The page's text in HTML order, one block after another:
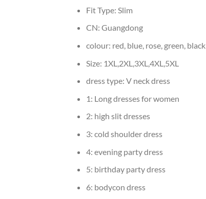
Fit Type: Slim
CN: Guangdong
colour: red, blue, rose, green, black
Size: 1XL,2XL,3XL,4XL,5XL
dress type: V neck dress
1: Long dresses for women
2: high slit dresses
3: cold shoulder dress
4: evening party dress
5: birthday party dress
6: bodycon dress